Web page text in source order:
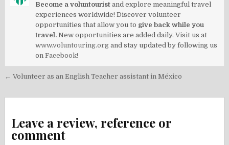
Become a voluntourist and explore meaningful travel
experiences worldwide! Discover volunteer
opportunities that allow you to give back while you
travel. New opportunities are added daily. Visit us at
www.voluntouring.org and stay updated by following us
onFacebook!
Post
navigation
← Volunteer as an English Teacher assistant in México
Leave a review, reference or
comment